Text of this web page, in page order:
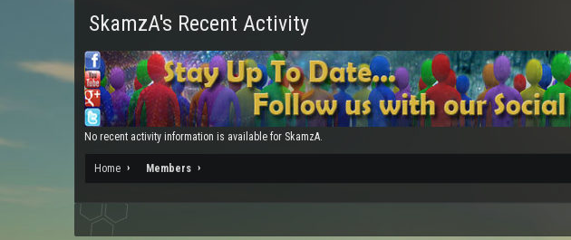
SkamzA's Recent Activity
No recent activity information is available for SkamzA.
Home Members